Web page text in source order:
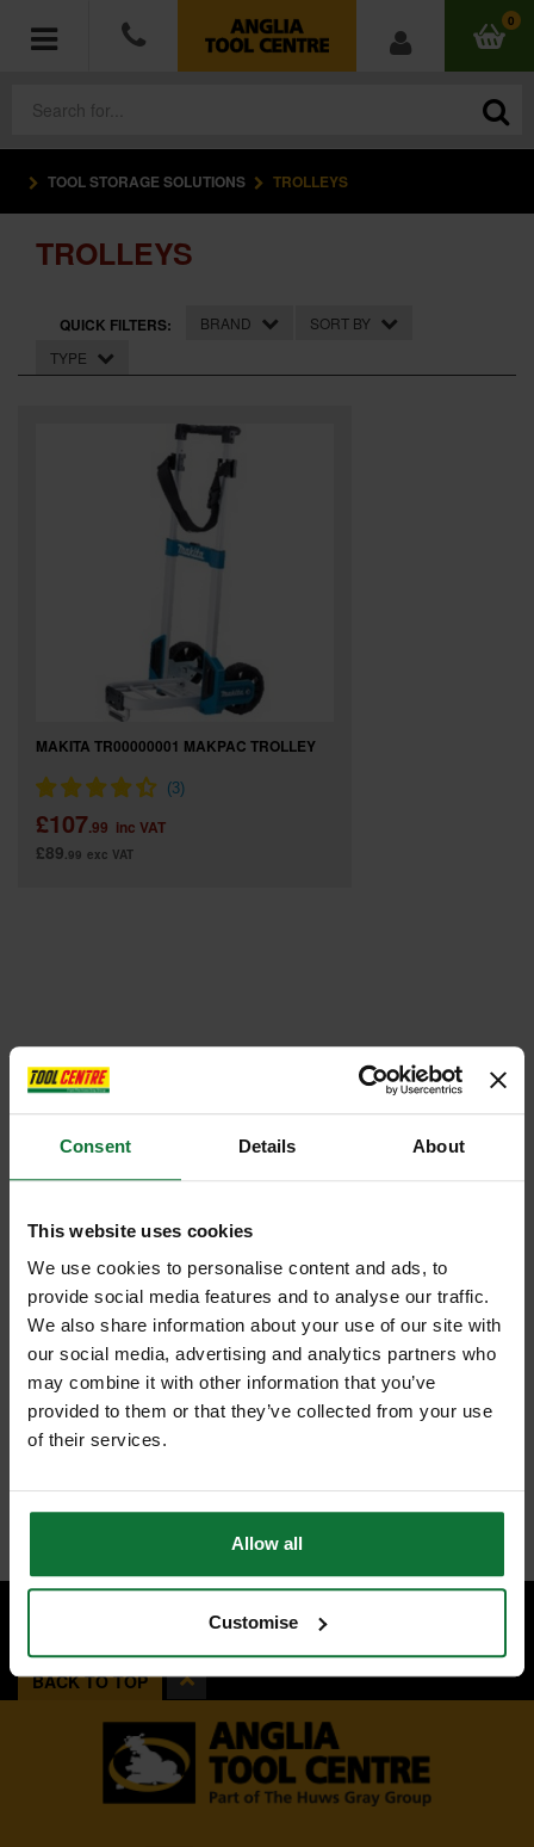
Consent Details About
This website uses cookies
We use cookies to personalise content and ads, to
provide social media features and to analyse our traffic.
We also share information about your use of our site with
our social media, advertising and analytics partners who
may combine it with other information that you’ve
provided to them or that they’ve collected from your use
of their services.
Allow all
Customise
0
ACCESSORIES
HAND TOOLS
MEASURING TOOLS
WORKWEAR
SPECIAL OFFERS
TOOL STORAGE SOLUTIONS TROLLEYS
TROLLEYS
QUICK FILTERS: BRAND
SORT BY
TYPE
MAKITA TR00000001 MAKPAC TROLLEY
£107.99 inc VAT
£89.99 exc VAT
BACK TO TOP